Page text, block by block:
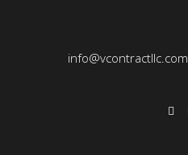
info@vcontractllc.com